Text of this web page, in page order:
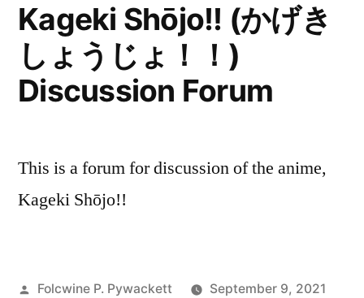
Kageki Shōjo!! (かげき
しょうじょ！！)
Discussion Forum
This is a forum for discussion of the anime,
Kageki Shōjo!!
Posted
Folcwine P. Pywackett
September 9, 2021